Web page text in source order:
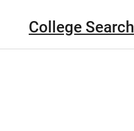
College Search